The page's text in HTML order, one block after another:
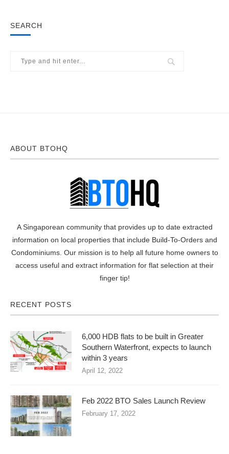
SEARCH
ABOUT BTOHQ
A Singaporean community that provides up to date extracted
information on local properties that include Build-To-Orders and
Condominiums. Our mission is to help all future home owners to
access useful and extract information for flat selection at their
finger tip!
RECENT POSTS
6,000 HDB flats to be built in Greater
Southern Waterfront, expects to launch
within 3 years
April 12, 2022
Feb 2022 BTO Sales Launch Review
February 17, 2022